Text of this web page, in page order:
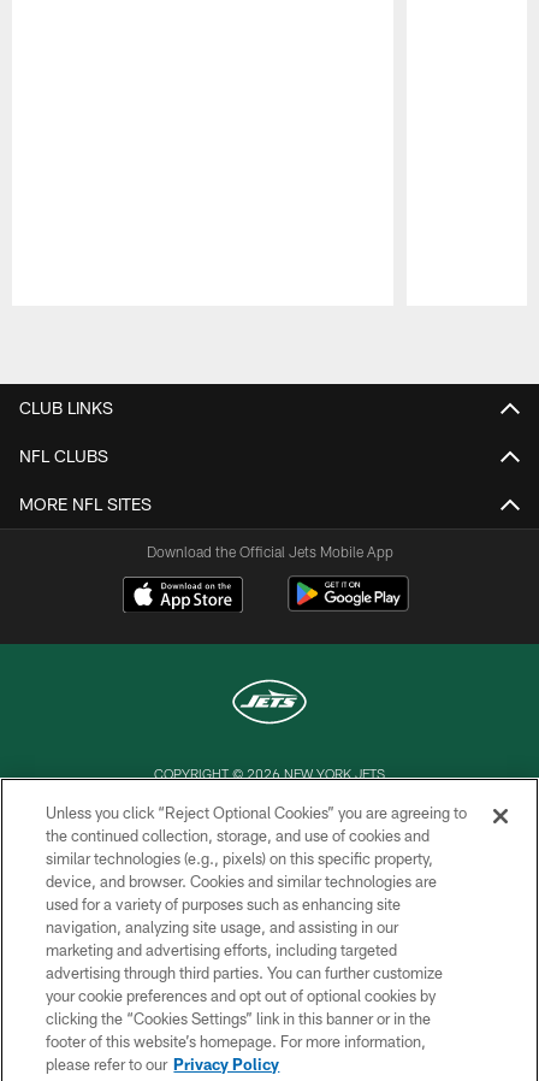
CLUB LINKS
NFL CLUBS
MORE NFL SITES
Download the Official Jets Mobile App
COPYRIGHT © 2026 NEW YORK JETS
PRIVACY POLICY
ACCESSIBILITY
CONTACT US
TERMS OF USE
SITE MAP
AD CHOICES
YOUR PRIVACY CHOICES
Unless you click “Reject Optional Cookies” you are agreeing to
the continued collection, storage, and use of cookies and
similar technologies (e.g., pixels) on this specific property,
device, and browser. Cookies and similar technologies are
used for a variety of purposes such as enhancing site
navigation, analyzing site usage, and assisting in our
marketing and advertising efforts, including targeted
advertising through third parties. You can further customize
your cookie preferences and opt out of optional cookies by
clicking the “Cookies Settings” link in this banner or in the
footer of this website’s homepage. For more information,
please refer to our Privacy Policy